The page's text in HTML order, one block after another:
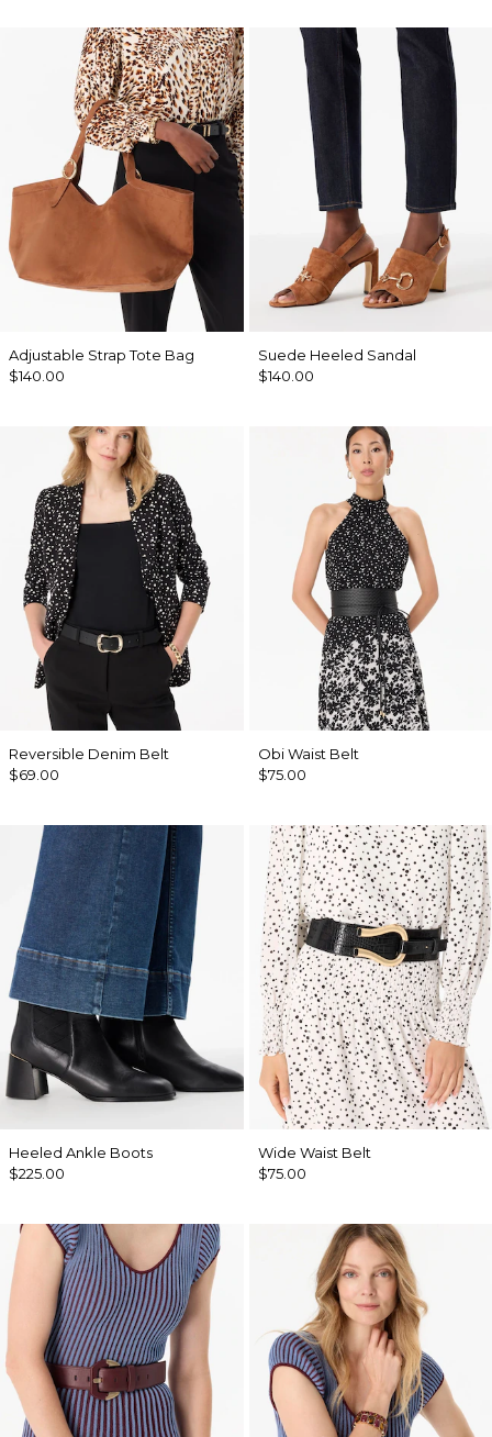
Adjustable Strap Tote Bag
$140.00
Suede Heeled Sandal
$140.00
Reversible Denim Belt
$69.00
Obi Waist Belt
$75.00
Heeled Ankle Boots
$225.00
Wide Waist Belt
$75.00